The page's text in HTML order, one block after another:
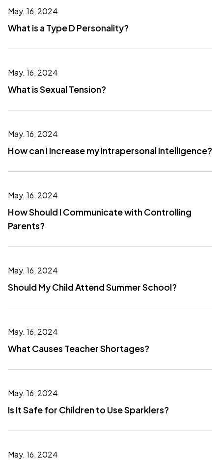
May. 16, 2024
What is a Type D Personality?
May. 16, 2024
What is Sexual Tension?
May. 16, 2024
How can I Increase my Intrapersonal Intelligence?
May. 16, 2024
How Should I Communicate with Controlling
Parents?
May. 16, 2024
Should My Child Attend Summer School?
May. 16, 2024
What Causes Teacher Shortages?
May. 16, 2024
Is It Safe for Children to Use Sparklers?
May. 16, 2024